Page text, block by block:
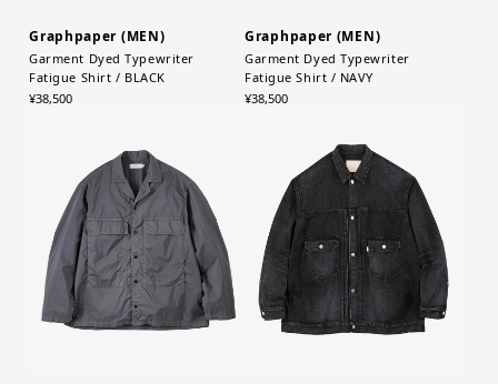
Graphpaper (MEN)
Garment Dyed Typewriter
Fatigue Shirt / BLACK
¥38,500
Graphpaper (MEN)
Garment Dyed Typewriter
Fatigue Shirt / NAVY
¥38,500